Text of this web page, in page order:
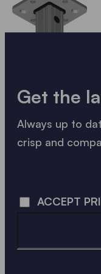
Get the
Always up to
crisp and
ACCEPT